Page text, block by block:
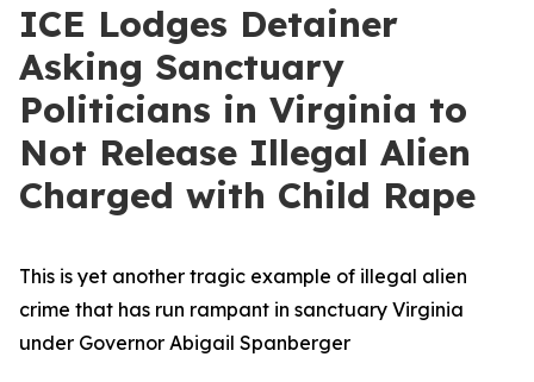
ICE Lodges Detainer
Asking Sanctuary
Politicians in Virginia to
Not Release Illegal Alien
Charged with Child Rape
This is yet another tragic example of illegal alien
crime that has run rampant in sanctuary Virginia
under Governor Abigail Spanberger